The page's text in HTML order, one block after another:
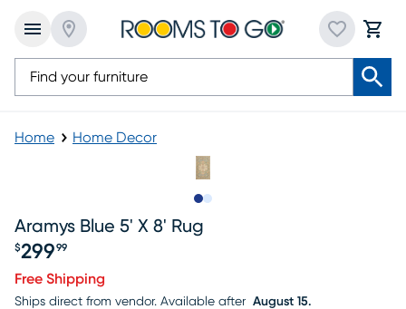
Home Home Decor
Aramys Blue 5' X 8' Rug
$299 99
Free Shipping
Ships direct from vendor. Available after August 15.